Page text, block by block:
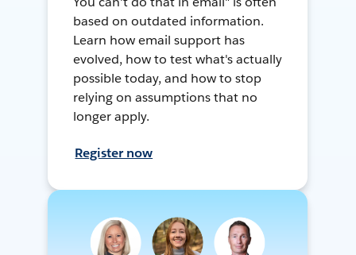
based on outdated information.
Learn how email support has
evolved, how to test what's actually
possible today, and how to stop
relying on assumptions that no
longer apply.
Register now